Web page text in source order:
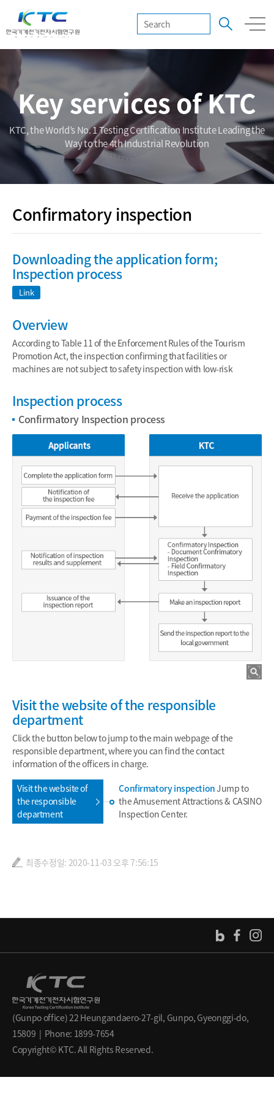
Key services of KTC
KTC, the World’s No. 1 Testing Certification Institute Leading the
Way to the 4th Industrial Revolution
Confirmatory inspection
Downloading the application form;
Inspection process
Link
Overview
According to Table 11 of the Enforcement Rules of the Tourism
Promotion Act, the inspection confirming that facilities or
machines are not subject to safety inspection with low-risk
Inspection process
Confirmatory Inspection process
Visit the website of the responsible
department
Click the button below to jump to the main webpage of the
responsible department, where you can find the contact
information of the officers in charge.
Visit the website of
the responsible
department
Confirmatory inspectionJump to
the Amusement Attractions & CASINO
Inspection Center.
최종수정일: 2020-11-03 오후 7:56:15
(Gunpo office) 22 Heungandaero-27-gil, Gunpo, Gyeonggi-do,
15809 | Phone: 1899-7654
Copyright© KTC. All Rights Reserved.